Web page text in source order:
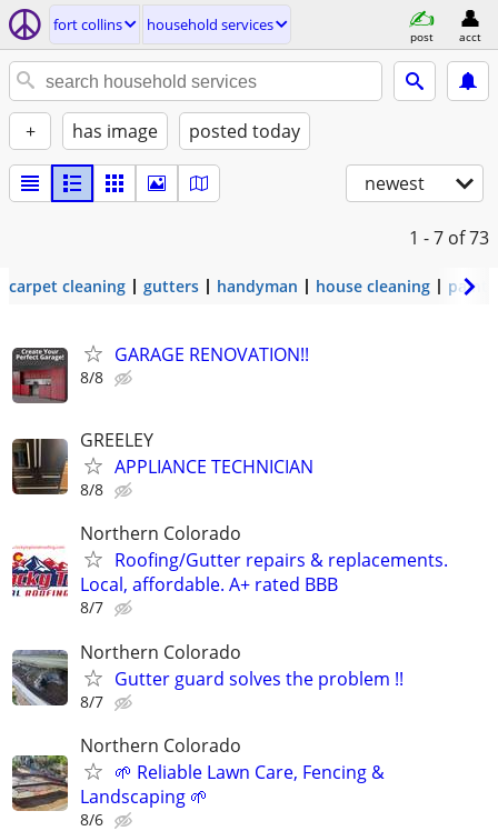
fort collins household services
post acct
+ has image posted today
newest
1 - 7 of 73
carpet cleaning gutters handyman house cleaning
GARAGE RENOVATION!!
8/8
GREELEY
APPLIANCE TECHNICIAN
8/8
Northern Colorado
Roofing/Gutter repairs & replacements.
Local, affordable. A+ rated BBB
8/7
Northern Colorado
Gutter guard solves the problem !!
8/7
Northern Colorado
🌱 Reliable Lawn Care, Fencing &
Landscaping 🌱
8/6